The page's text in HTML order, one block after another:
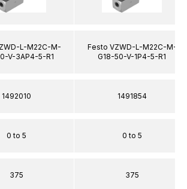
L-M22C-M-
V-3AP4-5-R1
1492010
0 to 5
375
Festo VZWD-L-M22C-M-
G18-50-V-1P4-5-R1
1491854
0 to 5
375